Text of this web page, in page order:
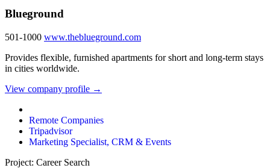
Blueground
501-1000 www.theblueground.com
Provides flexible, furnished apartments for short and long-term stays
in cities worldwide.
View company profile →
Remote Companies
Tripadvisor
Marketing Specialist, CRM & Events
Project: Career Search